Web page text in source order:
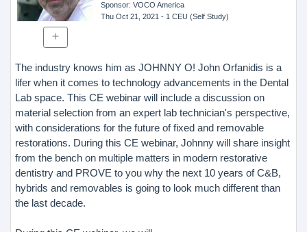
Sponsor: VOCO America
Thu Oct 21, 2021 - 1 CEU (Self Study)
The industry knows him as JOHNNY O! John Orfanidis is a
lifer when it comes to technology advancements in the Dental
Lab space. This CE webinar will include a discussion on
material selection from an expert lab technician's perspective,
with considerations for the future of fixed and removable
restorations. During this CE webinar, Johnny will share insight
from the bench on multiple matters in modern restorative
dentistry and PROVE to you why the next 10 years of C&B,
hybrids and removables is going to look much different than
the last decade.